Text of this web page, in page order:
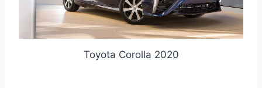
Toyota Corolla 2020